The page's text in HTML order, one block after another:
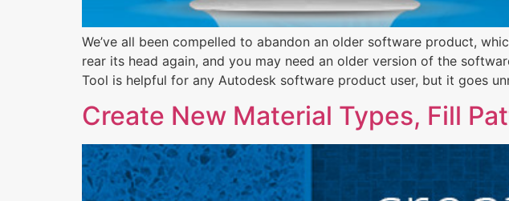
We’ve all been compelled to abandon an older software product,
rear its head again, and you may need an older version of the
Tool is helpful for any Autodesk software product user, but it goes
Create New Material Types, Fill